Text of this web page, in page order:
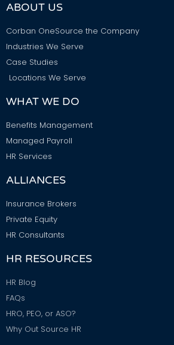
ABOUT US
Corban OneSource the Company
Industries We Serve
Case Studies
Locations We Serve
WHAT WE DO
Benefits Management
Managed Payroll
HR Services
ALLIANCES
Insurance Brokers
Private Equity
HR Consultants
HR RESOURCES
HR Blog
FAQs
HRO, PEO, or ASO?
Why Out Source HR